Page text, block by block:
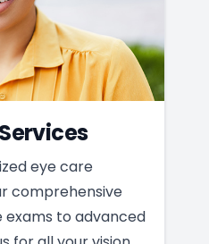
eye care
comprehensive
exams to advanced